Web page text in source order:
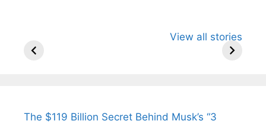
View all stories
Arjun
Wife Himani
Ancient
The $119 Billion Secret Behind Musk’s “3